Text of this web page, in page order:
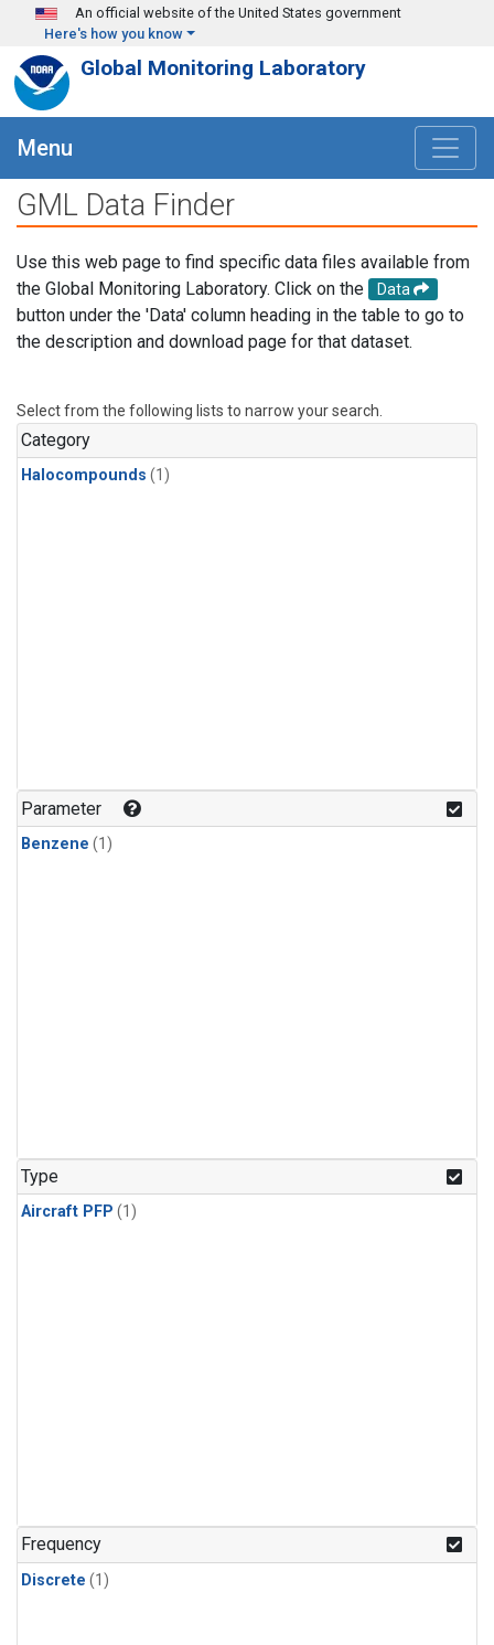
Skip to main content
An official website of the United States government
Here's how you know
Global Monitoring Laboratory
Menu
GML Data Finder
Use this web page to find specific data files available from
the Global Monitoring Laboratory. Click on the
Data
button under the 'Data' column heading in the table to go to
the description and download page for that dataset.
Select from the following lists to narrow your search.
Category
Halocompounds (1)
Parameter
Benzene (1)
Type
Aircraft PFP (1)
Frequency
Discrete (1)